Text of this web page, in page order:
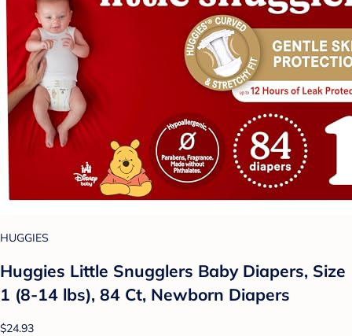
HUGGIES
Huggies Little Snugglers Baby Diapers, Size
1 (8-14 lbs), 84 Ct, Newborn Diapers
$24.93